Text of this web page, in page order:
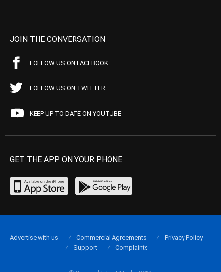
JOIN THE CONVERSATION
FOLLOW US ON FACEBOOK
FOLLOW US ON TWITTER
KEEP UP TO DATE ON YOUTUBE
GET THE APP ON YOUR PHONE
Advertise with us Commercial Agreements
Privacy Policy
Support
Complaints